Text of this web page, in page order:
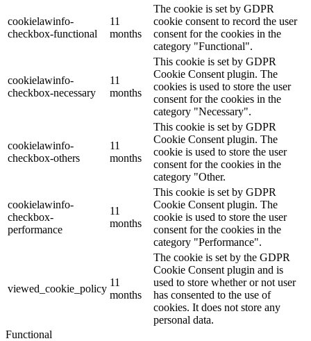
cookielawinfo-
checkbox-functional
11
months
The cookie is set by GDPR
cookie consent to record the user
consent for the cookies in the
category "Functional".
cookielawinfo-
checkbox-necessary
11
months
This cookie is set by GDPR
Cookie Consent plugin. The
cookies is used to store the user
consent for the cookies in the
category "Necessary".
cookielawinfo-
checkbox-others
11
months
This cookie is set by GDPR
Cookie Consent plugin. The
cookie is used to store the user
consent for the cookies in the
category "Other.
cookielawinfo-
checkbox-
performance
11
months
This cookie is set by GDPR
Cookie Consent plugin. The
cookie is used to store the user
consent for the cookies in the
category "Performance".
viewed_cookie_policy
11
months
The cookie is set by the GDPR
Cookie Consent plugin and is
used to store whether or not user
has consented to the use of
cookies. It does not store any
personal data.
Functional